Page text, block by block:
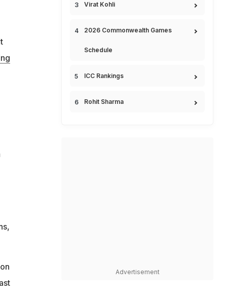
Virat Kohli
2026 Commonwealth Games
Schedule
ICC Rankings
Rohit Sharma
Advertisement